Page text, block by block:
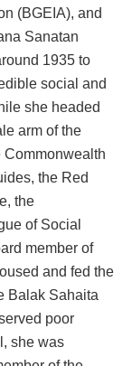
(BGEIA), and
Sanatan
1935 to
social and
she headed
arm of the
Commonwealth
the Red
the
of Social
member of
and fed the
Balak Sahaita
poor
she was